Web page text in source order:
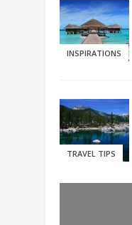
INSPIRATIONS
TRAVEL TIPS